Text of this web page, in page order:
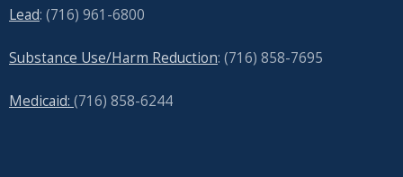
Lead: (716) 961-6800
Substance Use/Harm Reduction: (716) 858-7695
Medicaid: (716) 858-6244